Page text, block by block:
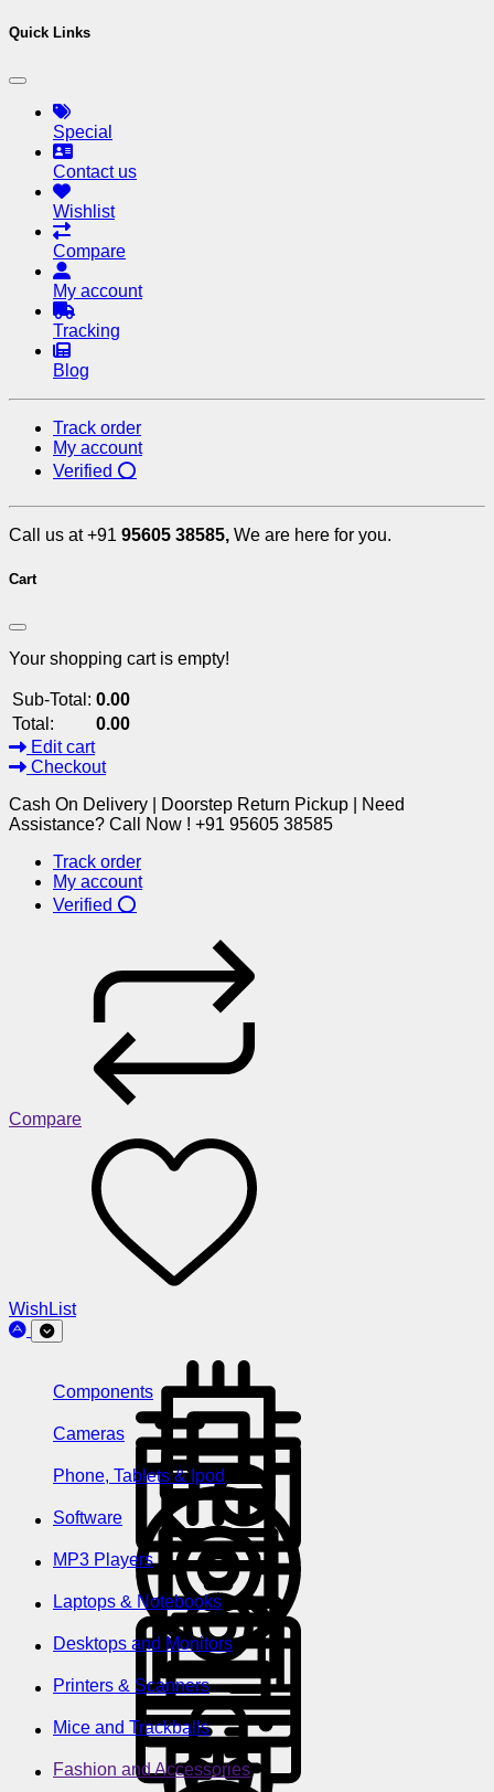
Quick Links
Special
Contact us
Wishlist
Compare
My account
Tracking
Blog
Track order
My account
Verified ⭕
Call us at +91 95605 38585, We are here for you.
Cart
Your shopping cart is empty!
Sub-Total: 0.00
Total:
0.00
Edit cart
Checkout
Cash On Delivery | Doorstep Return Pickup | Need
Assistance? Call Now ! +91 95605 38585
Track order
My account
Verified ⭕
Compare
WishList
Components
Cameras
Phone, Tablets & Ipod
Software
MP3 Players
Laptops & Notebooks
Desktops and Monitors
Printers & Scanners
Mice and Trackballs
Fashion and Accessories